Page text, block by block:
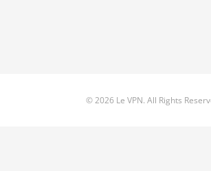
© 2026 Le VPN. All Rights